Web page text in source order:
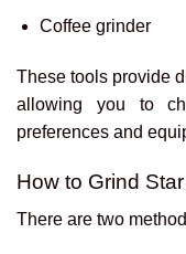
Coffee grinder
These tools provide
allowing you to
preferences and
How to Grind
There are two